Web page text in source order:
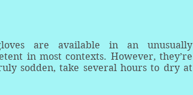
are available in an unusually
in most contexts. However, they’re
sodden, take several hours to dry at